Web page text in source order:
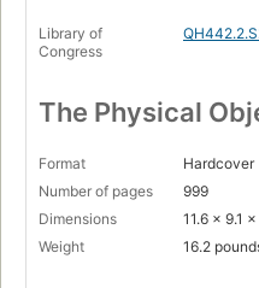
Library of
Congress
The Physical
Format
Hardcover
Number of pages
999
Dimensions
11.6 x 9.1
Weight
16.2